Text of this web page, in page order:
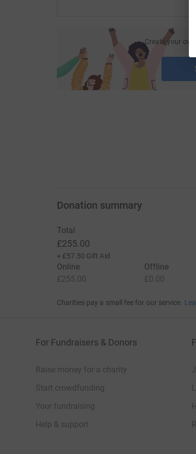
Create your
Donation summary
Total
£255.00
+ £57.50 Gift Aid
Online
£255.00
Offline
£0.00
Charities pay a small fee for our service.
For Fundraisers & Donors
Raise money for a charity
Start crowdfunding
Your fundraising
Help & support